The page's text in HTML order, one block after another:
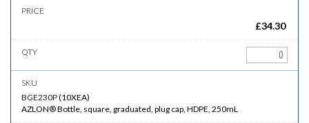
£34.30
BGE230P(10XEA)
AZLON® Bottle, square, graduated, plug cap, HDPE, 250mL